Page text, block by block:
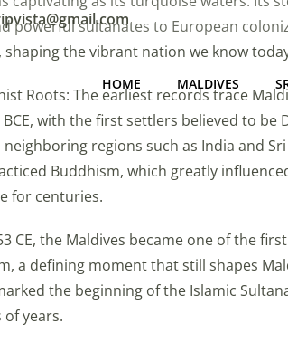
HOME MALDIVES
powerful sultanates to European
the vibrant nation we know
Roots: The earliest records trace
with the first settlers believed to be
regions such as India and Sri
Buddhism, which greatly
for centuries.
CE, the Maldives became one of the
a defining moment that still shapes
the beginning of the Islamic
years.